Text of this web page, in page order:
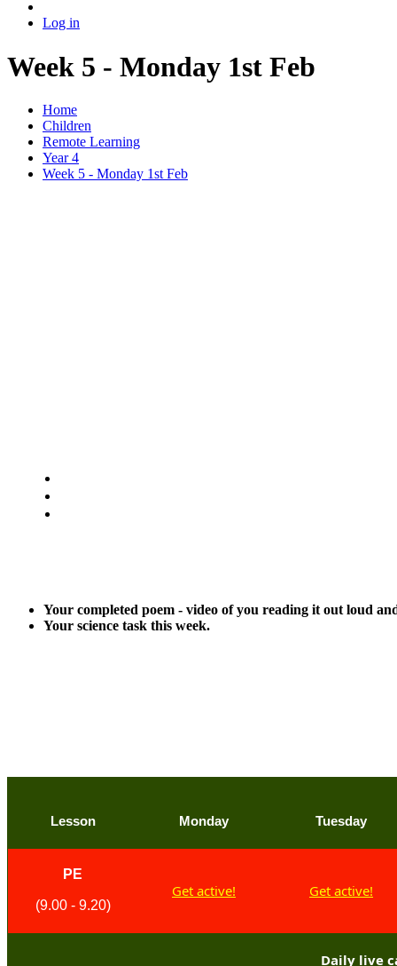
Log in
Week 5 - Monday 1st Feb
Home
Children
Remote Learning
Year 4
Week 5 - Monday 1st Feb
Your completed poem - video of you reading it out loud
Your science task this week.
Lesson Monday Tuesday
PE
(9.00 - 9.20)
Get active! Get active!
Daily live